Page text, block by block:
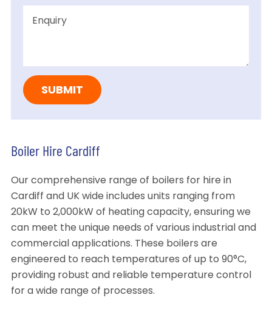
Boiler Hire Cardiff
Our comprehensive range of boilers for hire in
Cardiff and UK wide includes units ranging from
20kW to 2,000kW of heating capacity, ensuring we
can meet the unique needs of various industrial and
commercial applications. These boilers are
engineered to reach temperatures of up to 90°C,
providing robust and reliable temperature control
for a wide range of processes.